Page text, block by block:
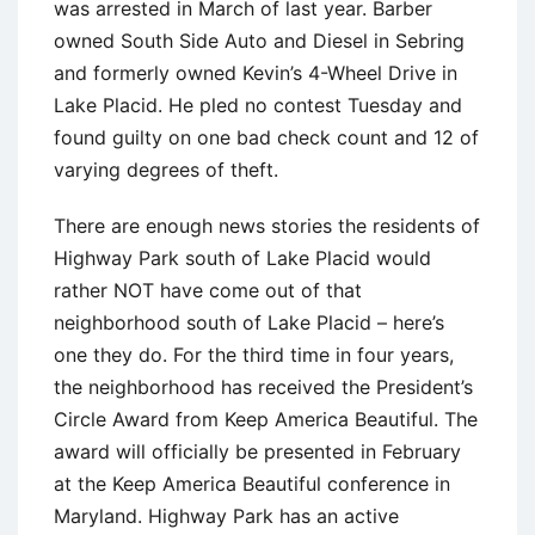
was arrested in March of last year. Barber
owned South Side Auto and Diesel in Sebring
and formerly owned Kevin’s 4-Wheel Drive in
Lake Placid. He pled no contest Tuesday and
found guilty on one bad check count and 12 of
varying degrees of theft.
There are enough news stories the residents of
Highway Park south of Lake Placid would
rather NOT have come out of that
neighborhood south of Lake Placid – here’s
one they do. For the third time in four years,
the neighborhood has received the President’s
Circle Award from Keep America Beautiful. The
award will officially be presented in February
at the Keep America Beautiful conference in
Maryland. Highway Park has an active